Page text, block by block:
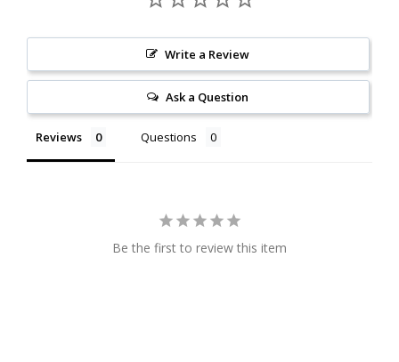
Write a Review
Ask a Question
Reviews Questions
Be the first to review this item